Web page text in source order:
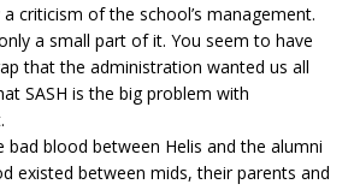
a criticism of the school’s management.
a small part of it. You seem to have
that the administration wanted us all
SASH is the big problem with
bad blood between Helis and the alumni
existed between mids, their parents and